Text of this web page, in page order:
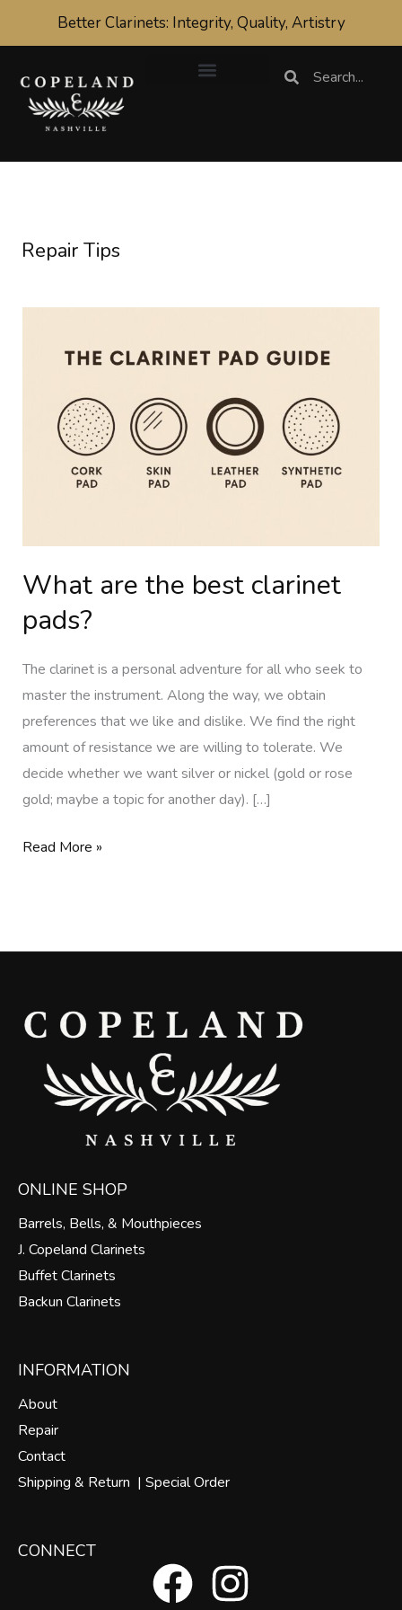
Better Clarinets: Integrity, Quality, Artistry
Search
Repair Tips
What are the best clarinet
pads?
The clarinet is a personal adventure for all who seek to
master the instrument. Along the way, we obtain
preferences that we like and dislike. We find the right
amount of resistance we are willing to tolerate. We
decide whether we want silver or nickel (gold or rose
gold; maybe a topic for another day). […]
clarinet
Read More »
ONLINE SHOP
Barrels, Bells, & Mouthpieces
J. Copeland Clarinets
Buffet Clarinets
Backun Clarinets
INFORMATION
About
Repair
Contact
Shipping & Return | Special Order
CONNECT
F I